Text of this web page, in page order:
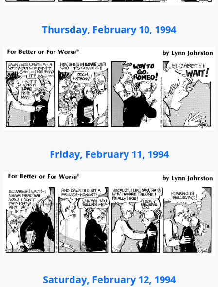
Thursday, February 10, 1994
Friday, February 11, 1994
Saturday, February 12, 1994